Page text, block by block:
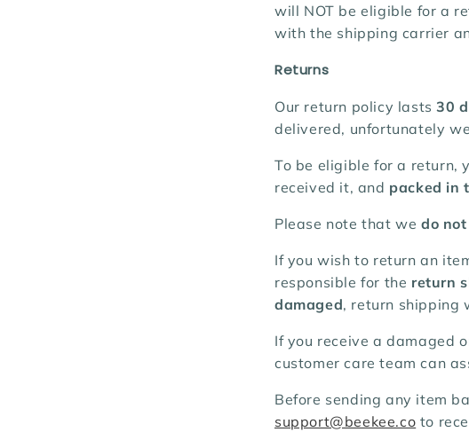
will NOT be eligible for a
with the shipping carrier
Returns
Our return policy lasts30
delivered, unfortunately
To be eligible for a return,
received it, and packed in
Please note that we do
If you wish to return an
responsible for the return
damaged, return shipping
If you receive a damaged
customer care team can
Before sending any item
support@beekee.co to